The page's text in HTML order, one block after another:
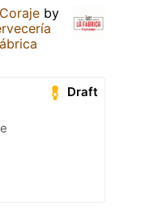
Coraje by
Draft